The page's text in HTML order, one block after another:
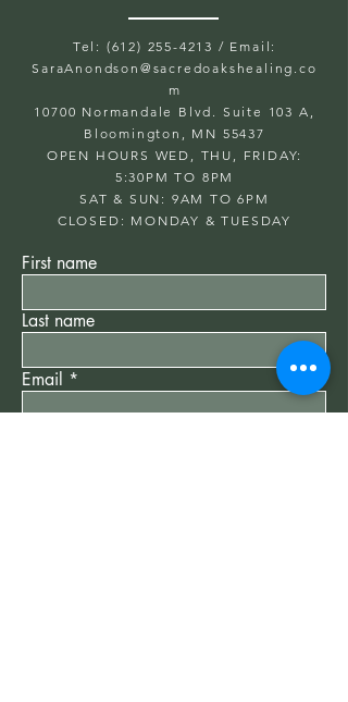
Tel: (612) 255-4213 / Email:
SaraAnondson@ sacredoakshealing.co
m
10700 Normandale Blvd. Suite 103 A,
Bloomington, MN 55437
OPEN HOURS WED, THU, FRIDAY:
5:30PM TO 8PM
SAT & SUN: 9AM TO 6PM
CLOSED: MONDAY & TUESDAY
First name
Last name
Email